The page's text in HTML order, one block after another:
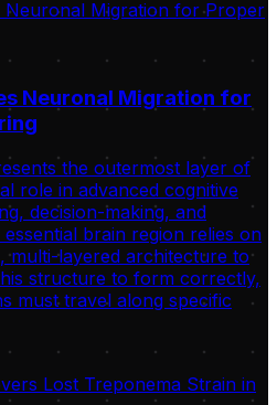
Neuronal Migration for
the outermost layer of
role in advanced cognitive
decision-making, and
brain region relies on
multi-layered architecture to
structure to form correctly,
must travel along specific